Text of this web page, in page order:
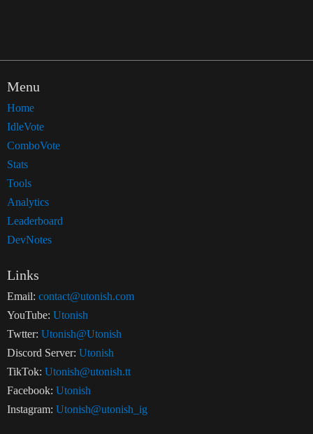
Menu
Home
IdleVote
ComboVote
Stats
Tools
Analytics
Leaderboard
DevNotes
Links
Email: contact@utonish.com
YouTube: Utonish
Twtter: Utonish@Utonish
Discord Server: Utonish
TikTok: Utonish@utonish.tt
Facebook: Utonish
Instagram: Utonish@utonish_ig